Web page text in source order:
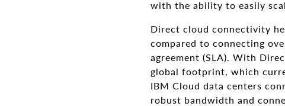
with the ability to easily
Direct cloud connectivity
compared to connecting
agreement (SLA). With
global footprint, which
IBM Cloud data centers
robust bandwidth and